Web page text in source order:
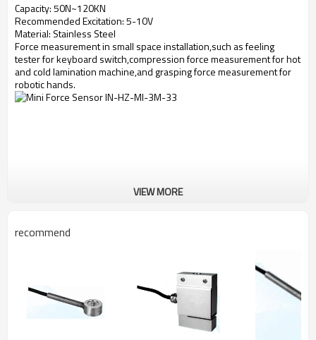
Capacity: 50N~120KN
Recommended Excitation: 5-10V
Material: Stainless Steel
Force measurement in small space installation,such as feeling
tester for keyboard switch,compression force measurement for hot
and cold lamination machine,and grasping force measurement for
robotic hands.
VIEW MORE
recommend